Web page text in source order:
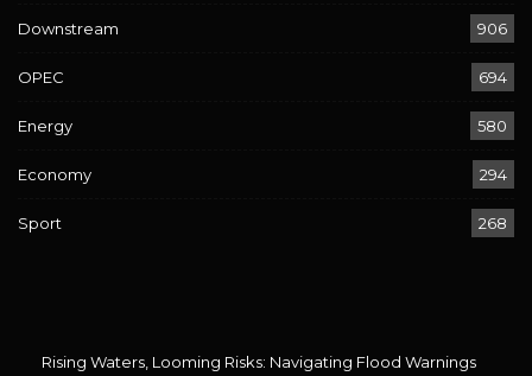
Downstream 906
OPEC 694
Energy 580
Economy 294
Sport 268
Rising Waters, Looming Risks: Navigating Flood Warnings